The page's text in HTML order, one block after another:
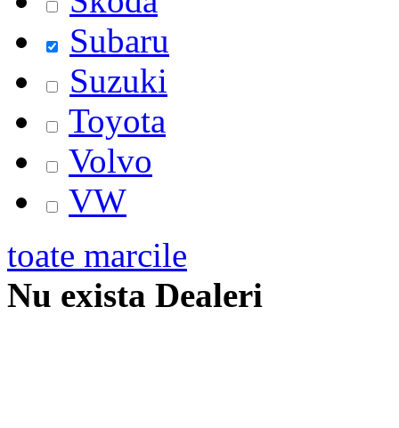
Subaru
Suzuki
Toyota
Volvo
VW
toate marcile
Nu exista Dealeri